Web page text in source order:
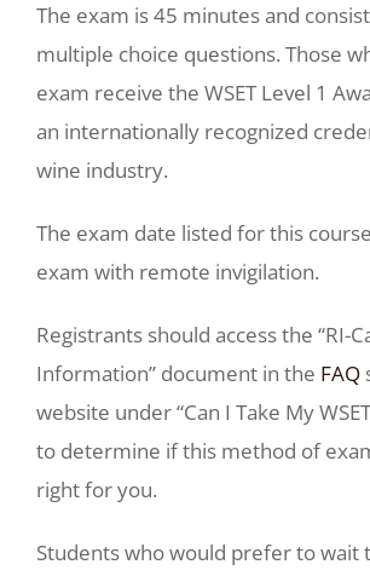
The exam is 45 minutes and
multiple choice questions. Those
exam receive the WSET Level 1
an internationally recognized
wine industry.
The exam date listed for this
exam with remote invigilation.
Registrants should access the “RI-
Information” document in the FAQ
website under “Can I Take My
to determine if this method of
right for you.
Students who would prefer to wait